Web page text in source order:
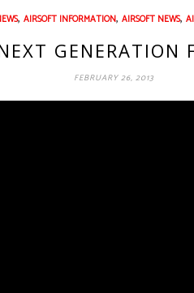
, AIRSOFT INFORMATION, AIRSOFT NEWS,
GENERATION
FEBRUARY 26, 2013